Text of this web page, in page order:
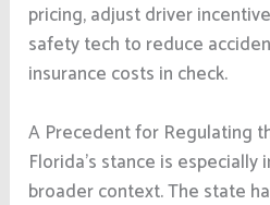
pricing, adjust driver
safety tech to reduce
insurance costs in check.
A Precedent for Regulating
Florida’s stance is
broader context. The state